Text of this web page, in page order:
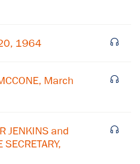
1964
March
JENKINS and
events and Miller